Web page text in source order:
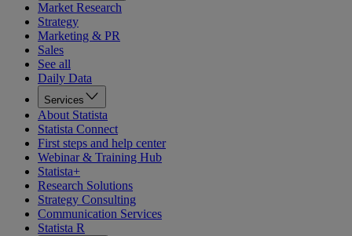
Market Research
Strategy
Marketing & PR
Sales
See all
Daily Data
Services
About Statista
Statista Connect
First steps and help center
Webinar & Training Hub
Statista+
Research Solutions
Strategy Consulting
Communication Services
Statista R